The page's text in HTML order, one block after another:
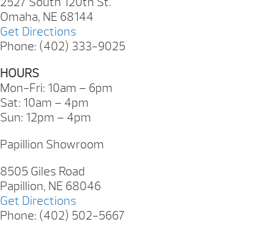
Omaha, NE 68144
Get Directions
Phone: (402) 333-9025
HOURS
Mon-Fri: 10am – 6pm
Sat: 10am – 4pm
Sun: 12pm – 4pm
Papillion Showroom
8505 Giles Road
Papillion, NE 68046
Get Directions
Phone: (402) 502-5667